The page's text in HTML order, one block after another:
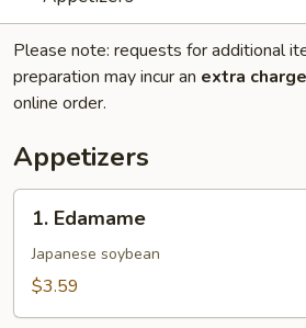
Please note: requests for additional
preparation may incur an extra charge
online order.
Appetizers
Edamame
1. Edamame
Japanese soybean
$3.59